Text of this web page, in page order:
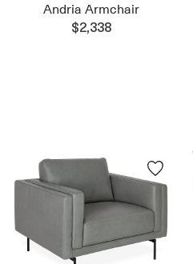
Andria Armchair
$2,338